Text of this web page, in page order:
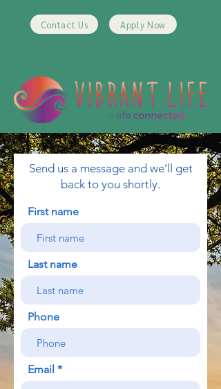
Contact Us Apply Now
Send us a message and we’ll get
back to you shortly.
First name
Last name
Phone
Email